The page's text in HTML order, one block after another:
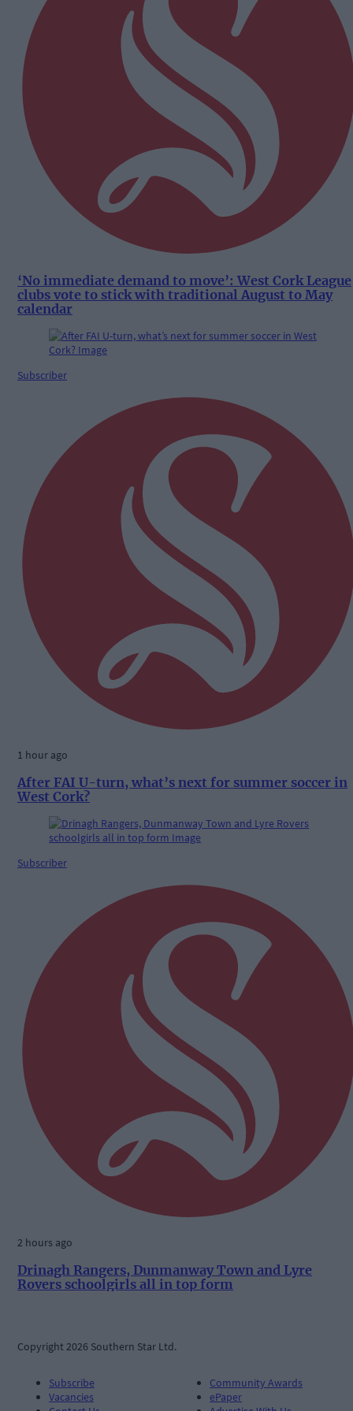
‘No immediate demand to move’: West Cork League
clubs vote to stick with traditional August to May
calendar
Subscriber
1 hour ago
After FAI U-turn, what’s next for summer soccer in
West Cork?
Subscriber
2 hours ago
Drinagh Rangers, Dunmanway Town and Lyre
Rovers schoolgirls all in top form
Copyright 2026 Southern Star Ltd.
Subscribe
Vacancies
Community Awards
ePaper